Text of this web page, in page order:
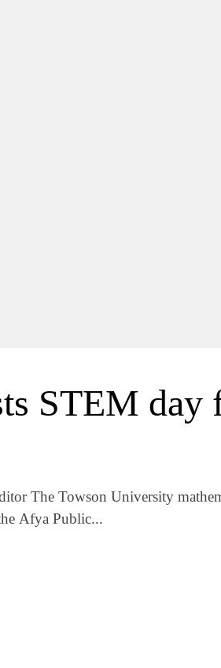
STEM day
The Towson University
Afya Public...